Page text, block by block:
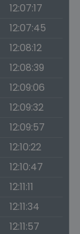
12:07:17
12:07:45
12:08:12
12:08:39
12:09:06
12:09:32
12:09:57
12:10:22
12:10:47
12:11:11
12:11:34
12:11:57